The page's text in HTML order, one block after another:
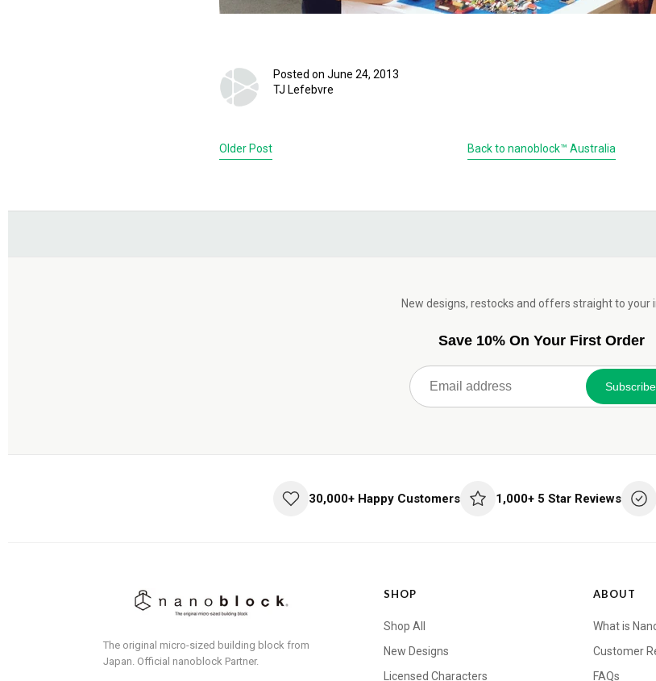
Posted on June 24, 2013
TJ Lefebvre
Older Post Back to nanoblock™ Australia
New designs, restocks and offers straight to your
Save 10% On Your First Order
Subscribe
30,000+ Happy Customers 1,000+ 5 Star Reviews
The original micro-sized building block from
Japan. Official nanoblock Partner.
SHOP
Shop All
New Designs
Licensed Characters
ABOUT
What is
Customer
FAQs